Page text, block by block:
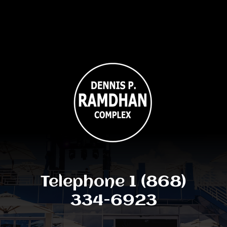
Telephone 1 (868)
334-6923